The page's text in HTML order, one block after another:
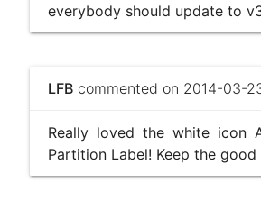
everybody should update to
LFBcommented on 2014-03-
Really loved the white icon
Partition Label! Keep the good